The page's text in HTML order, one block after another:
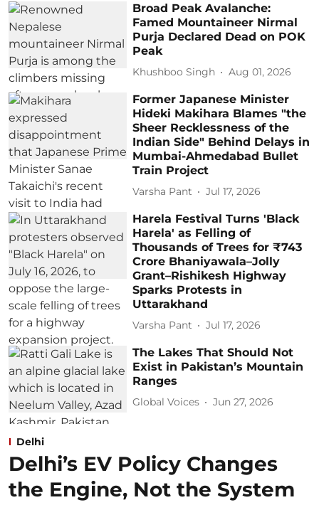
Broad Peak Avalanche:
Famed Mountaineer Nirmal
Purja Declared Dead on POK
Peak
Khushboo Singh Aug 01, 2026
Former Japanese Minister
Hideki Makihara Blames "the
Sheer Recklessness of the
Indian Side" Behind Delays in
Mumbai-Ahmedabad Bullet
Train Project
Varsha Pant Jul 17, 2026
Harela Festival Turns 'Black
Harela' as Felling of
Thousands of Trees for ₹743
Crore Bhaniyawala–Jolly
Grant–Rishikesh Highway
Sparks Protests in
Uttarakhand
Varsha Pant Jul 17, 2026
The Lakes That Should Not
Exist in Pakistan’s Mountain
Ranges
Global Voices Jun 27, 2026
Delhi
Delhi’s EV Policy Changes
the Engine, Not the System